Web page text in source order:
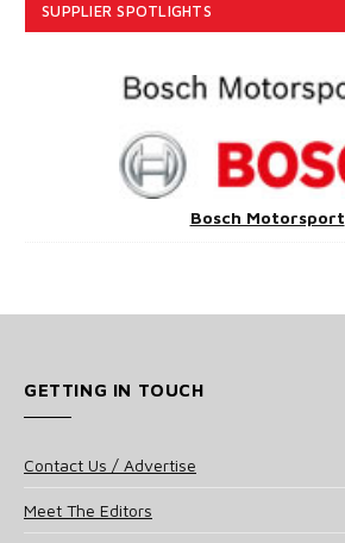
SUPPLIER SPOTLIGHTS
Bosch Motorsport
GETTING IN TOUCH
Contact Us / Advertise
Meet The Editors